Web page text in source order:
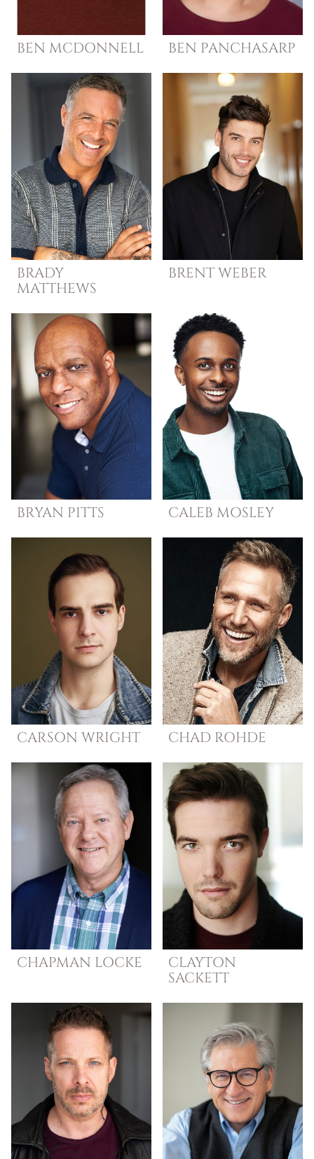
BEN MCDONNELL BEN PANCHASARP
BRADY
MATTHEWS
BRENTWEBER
BRYAN PITTS CALEB MOSLEY
CARSON WRIGHT CHAD ROHDE
CHAPMAN LOCKE
CLAYTON
SACKETT